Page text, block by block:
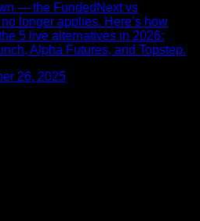
— the FundedNext vs
longer applies. Here’s how
5 live alternatives in 2026:
Alpha Futures, and Topstep.
26, 2025